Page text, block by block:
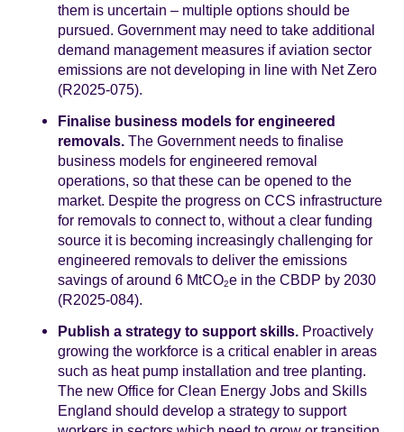
them is uncertain – multiple options should be
pursued. Government may need to take additional
demand management measures if aviation sector
emissions are not developing in line with Net Zero
(R2025-075).
Finalise business models for engineered
removals. The Government needs to finalise
business models for engineered removal
operations, so that these can be opened to the
market. Despite the progress on CCS infrastructure
for removals to connect to, without a clear funding
source it is becoming increasingly challenging for
engineered removals to deliver the emissions
savings of around 6 MtCO2e in the CBDP by 2030
(R2025-084).
Publish a strategy to support skills. Proactively
growing the workforce is a critical enabler in areas
such as heat pump installation and tree planting.
The new Office for Clean Energy Jobs and Skills
England should develop a strategy to support